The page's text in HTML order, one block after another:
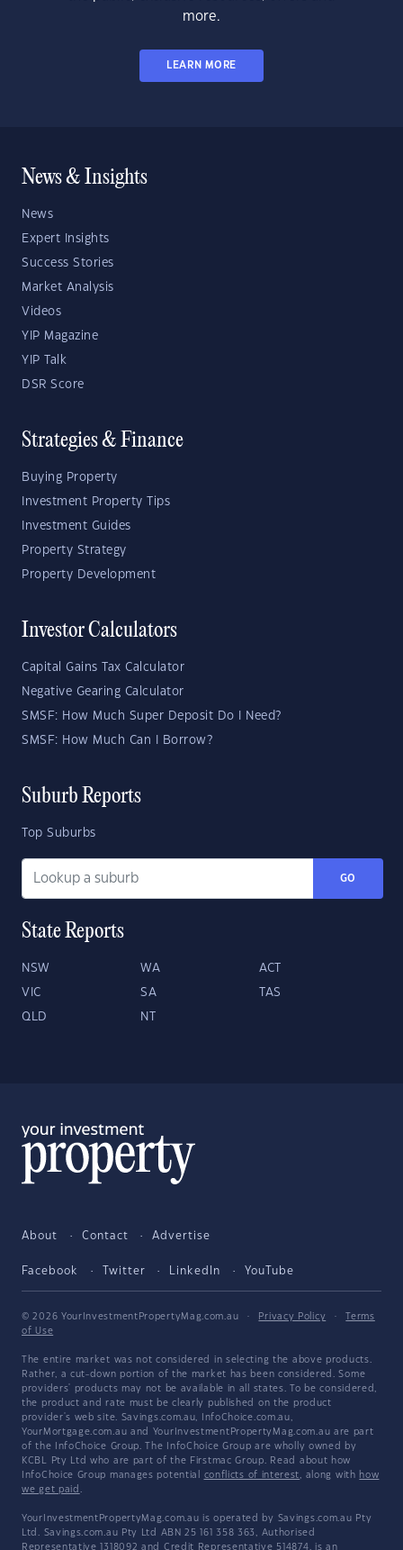
more.
LEARN MORE
News & Insights
News
Expert Insights
Success Stories
Market Analysis
Videos
YIP Magazine
YIP Talk
DSR Score
Strategies & Finance
Buying Property
Investment Property Tips
Investment Guides
Property Strategy
Property Development
Investor Calculators
Capital Gains Tax Calculator
Negative Gearing Calculator
SMSF: How Much Super Deposit Do I Need?
SMSF: How Much Can I Borrow?
Suburb Reports
Top Suburbs
GO
State Reports
NSW WA ACT
VIC SA TAS
QLD NT
About Contact Advertise
Facebook Twitter LinkedIn YouTube
© 2026 YourInvestmentPropertyMag.com.au · Privacy Policy ·
Terms
of Use
The entire market was not considered in selecting the above products.
Rather, a cut-down portion of the market has been considered. Some
providers' products may not be available in all states. To be considered,
the product and rate must be clearly published on the product
provider's web site. Savings.com.au, InfoChoice.com.au,
YourMortgage.com.au and YourInvestmentPropertyMag.com.au are part
of the InfoChoice Group. The InfoChoice Group are wholly owned by
KCBL Pty Ltd who are part of the Firstmac Group. Read about how
InfoChoice Group manages potential conflicts of interest, along with how
we get paid .
YourInvestmentPropertyMag.com.au is operated by Savings.com.au Pty
Ltd. Savings.com.au Pty Ltd ABN 25 161 358 363, Authorised
Representative 1318092 and Credit Representative 514874, is an